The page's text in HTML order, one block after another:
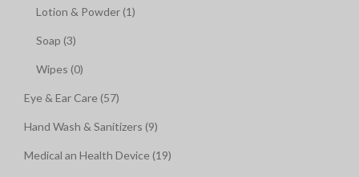
Lotion & Powder (1)
Soap (3)
Wipes (0)
Eye & Ear Care (57)
Hand Wash & Sanitizers (9)
Medical an Health Device (19)